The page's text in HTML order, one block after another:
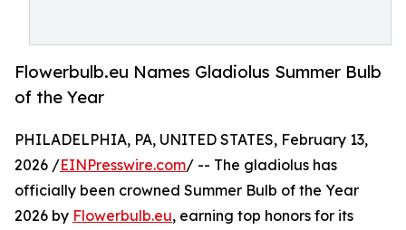
Flowerbulb.eu Names Gladiolus Summer Bulb
of the Year
PHILADELPHIA, PA, UNITED STATES, February 13,
2026 /EINPresswire.com/ -- The gladiolus has
officially been crowned Summer Bulb of the Year
2026 by Flowerbulb.eu, earning top honors for its